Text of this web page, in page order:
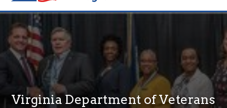
Virginia Department of Veterans